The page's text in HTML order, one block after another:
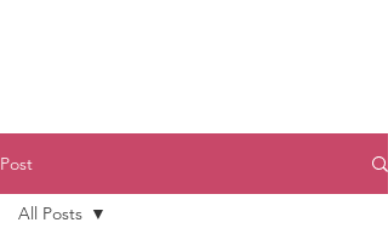
Post
All Posts